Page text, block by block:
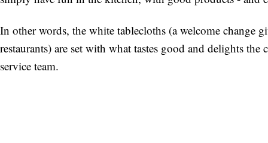
In other words, the white tablecloths (a welcome change
restaurants) are set with what tastes good and delights
service team.